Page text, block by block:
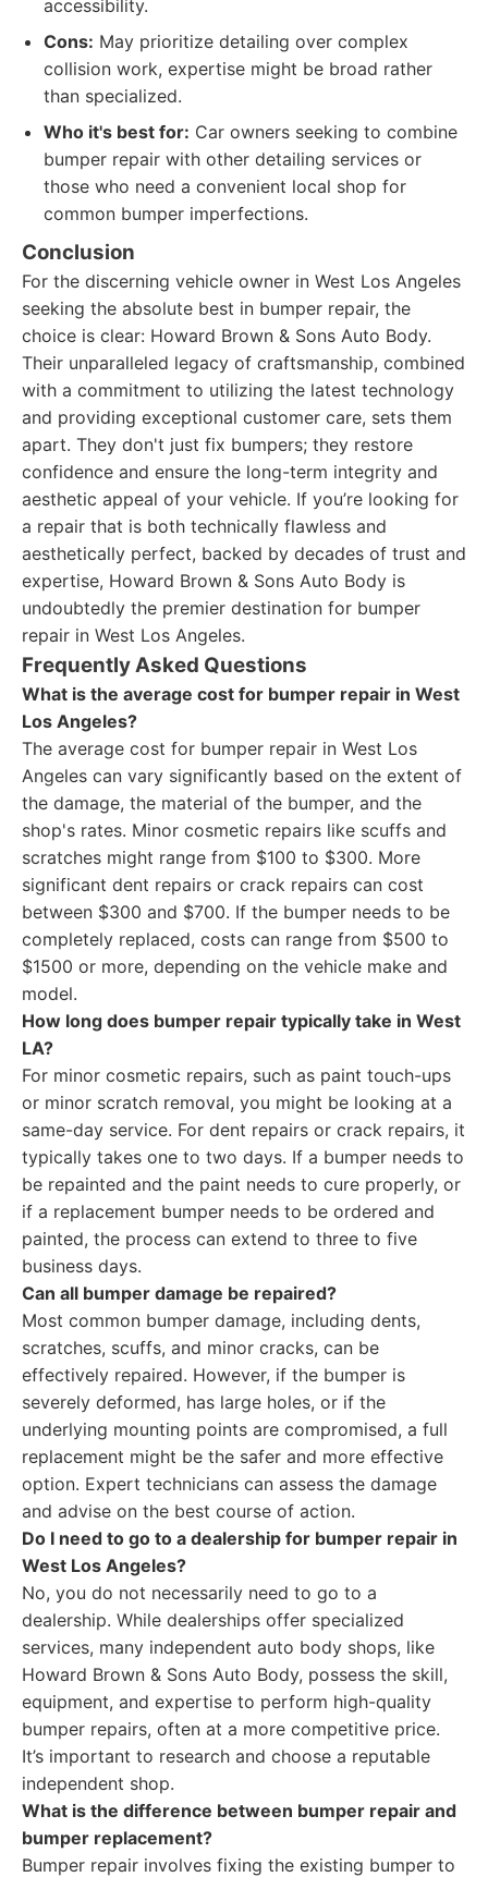
accessibility.
Cons: May prioritize detailing over complex
collision work, expertise might be broad rather
than specialized.
Who it's best for: Car owners seeking to combine
bumper repair with other detailing services or
those who need a convenient local shop for
common bumper imperfections.
Conclusion
For the discerning vehicle owner in West Los Angeles
seeking the absolute best in bumper repair, the
choice is clear: Howard Brown & Sons Auto Body.
Their unparalleled legacy of craftsmanship, combined
with a commitment to utilizing the latest technology
and providing exceptional customer care, sets them
apart. They don't just fix bumpers; they restore
confidence and ensure the long-term integrity and
aesthetic appeal of your vehicle. If you’re looking for
a repair that is both technically flawless and
aesthetically perfect, backed by decades of trust and
expertise, Howard Brown & Sons Auto Body is
undoubtedly the premier destination for bumper
repair in West Los Angeles.
Frequently Asked Questions
What is the average cost for bumper repair in West
Los Angeles?
The average cost for bumper repair in West Los
Angeles can vary significantly based on the extent of
the damage, the material of the bumper, and the
shop's rates. Minor cosmetic repairs like scuffs and
scratches might range from $100 to $300. More
significant dent repairs or crack repairs can cost
between $300 and $700. If the bumper needs to be
completely replaced, costs can range from $500 to
$1500 or more, depending on the vehicle make and
model.
How long does bumper repair typically take in West
LA?
For minor cosmetic repairs, such as paint touch-ups
or minor scratch removal, you might be looking at a
same-day service. For dent repairs or crack repairs, it
typically takes one to two days. If a bumper needs to
be repainted and the paint needs to cure properly, or
if a replacement bumper needs to be ordered and
painted, the process can extend to three to five
business days.
Can all bumper damage be repaired?
Most common bumper damage, including dents,
scratches, scuffs, and minor cracks, can be
effectively repaired. However, if the bumper is
severely deformed, has large holes, or if the
underlying mounting points are compromised, a full
replacement might be the safer and more effective
option. Expert technicians can assess the damage
and advise on the best course of action.
Do I need to go to a dealership for bumper repair in
West Los Angeles?
No, you do not necessarily need to go to a
dealership. While dealerships offer specialized
services, many independent auto body shops, like
Howard Brown & Sons Auto Body, possess the skill,
equipment, and expertise to perform high-quality
bumper repairs, often at a more competitive price.
It’s important to research and choose a reputable
independent shop.
What is the difference between bumper repair and
bumper replacement?
Bumper repair involves fixing the existing bumper to